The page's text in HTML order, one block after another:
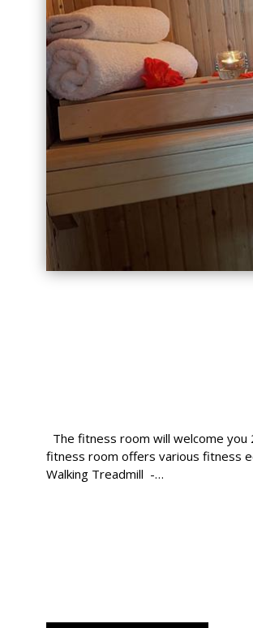
The fitness room will welcome
fitness room offers various fitness
Walking Treadmill -…